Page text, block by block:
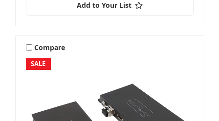
Add to Your List
SALE
Compare